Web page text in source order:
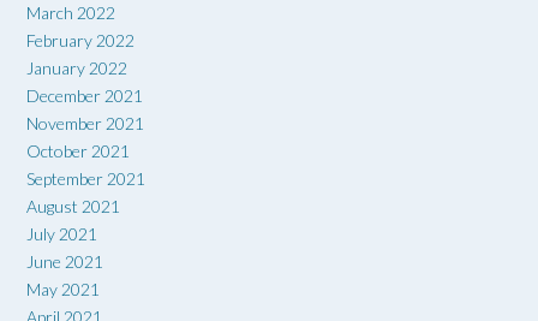
March 2022
February 2022
January 2022
December 2021
November 2021
October 2021
September 2021
August 2021
July 2021
June 2021
May 2021
April 2021